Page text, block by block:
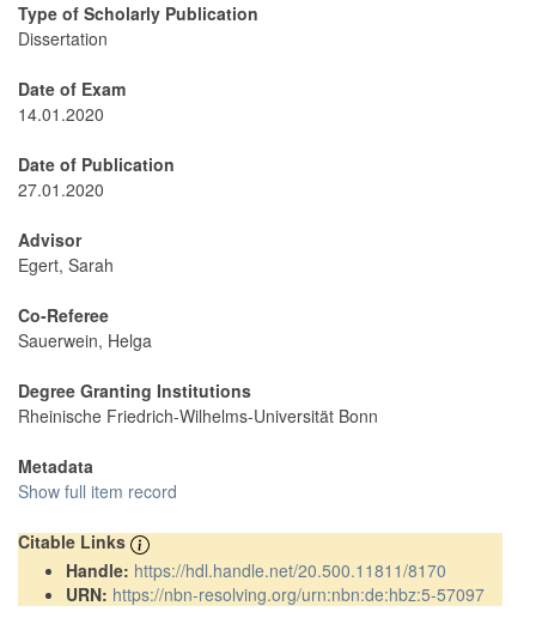
Type of Scholarly Publication
Dissertation
Date of Exam
14.01.2020
Date of Publication
27.01.2020
Advisor
Egert, Sarah
Co-Referee
Sauerwein, Helga
Degree Granting Institutions
Rheinische Friedrich-Wilhelms-Universität Bonn
Metadata
Show full item record
Citable Links
Handle: https://hdl.handle.net/20.500.11811/8170
URN: https://nbn-resolving.org/urn:nbn:de:hbz:5-57097